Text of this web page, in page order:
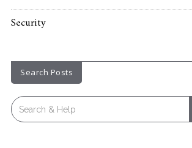
Security
Search Posts
Search
for: